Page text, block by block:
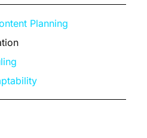
Planning